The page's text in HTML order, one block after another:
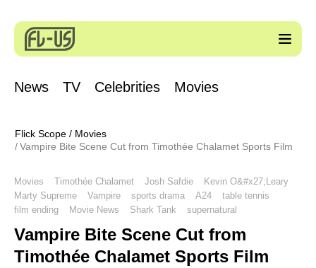
News TV Celebrities Movies
Flick Scope / Movies
Vampire Bite Scene Cut from Timothée Chalamet Sports Film
Movies Timothée Chalamet Josh Safdie
Kevin O&#x27;Leary
Marty Supreme
Vampire sports drama A24
table tennis
film ending
Movie News Shark Tank supernatural
Vampire Bite Scene Cut from
Timothée Chalamet Sports Film